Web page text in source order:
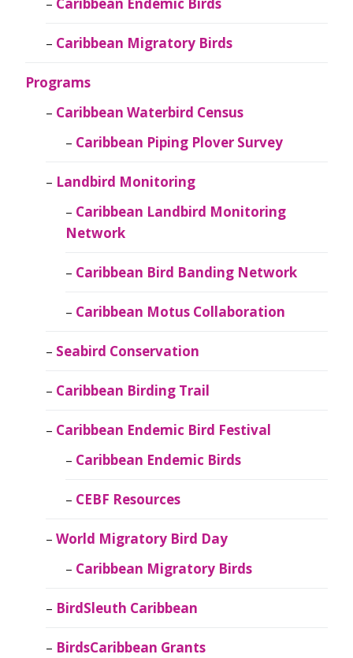
Caribbean Endemic Birds
Caribbean Migratory Birds
Programs
Caribbean Waterbird Census
Caribbean Piping Plover Survey
Landbird Monitoring
Caribbean Landbird Monitoring
Network
Caribbean Bird Banding Network
Caribbean Motus Collaboration
Seabird Conservation
Caribbean Birding Trail
Caribbean Endemic Bird Festival
Caribbean Endemic Birds
CEBF Resources
World Migratory Bird Day
Caribbean Migratory Birds
BirdSleuth Caribbean
BirdsCaribbean Grants